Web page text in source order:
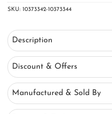
SKU: 10373342-10373344
Description
Discount & Offers
Manufactured & Sold By